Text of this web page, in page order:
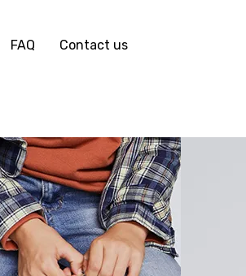
FAQ Contact us